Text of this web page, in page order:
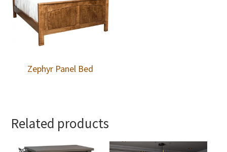
Zephyr Panel Bed
Related products